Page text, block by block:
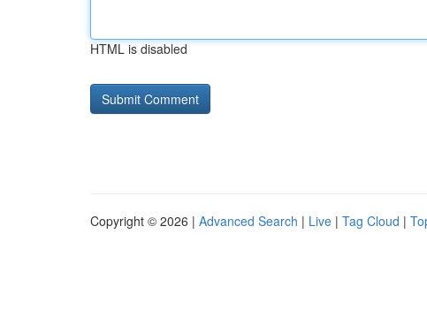
HTML is disabled
Copyright © 2026 | Advanced Search | Live | Tag Cloud |